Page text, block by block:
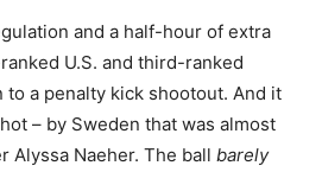
and a half-hour of extra
U.S. and third-ranked
to a penalty kick shootout. And it
– by Sweden that was almost
Alyssa Naeher. The ball barely